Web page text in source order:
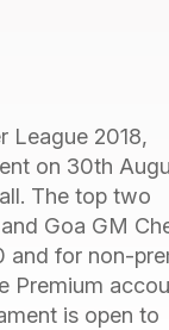
League 2018,
on 30th
The top two
Goa GM
and for non-
Premium
is open to